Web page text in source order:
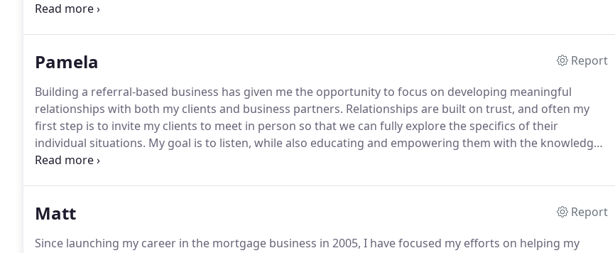
to join the leadership team of Lehman's flagship mortgage company, Aurora Loan Services, launching my
Pamela
Report
Building a referral-based business has given me the opportunity to focus on developing meaningful
relationships with both my clients and business partners. Relationships are built on trust, and often my
first step is to invite my clients to meet in person so that we can fully explore the specifics of their
individual situations. My goal is to listen, while also educating and empowering them with the knowledge
to make informed decisions along the way.
Matt
Report
Since launching my career in the mortgage business in 2005, I have focused my efforts on helping my